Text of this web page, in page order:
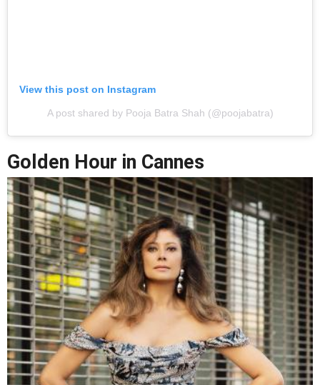
View this post on Instagram
A post shared by Pooja Batra Shah (@poojabatra)
Golden Hour in Cannes